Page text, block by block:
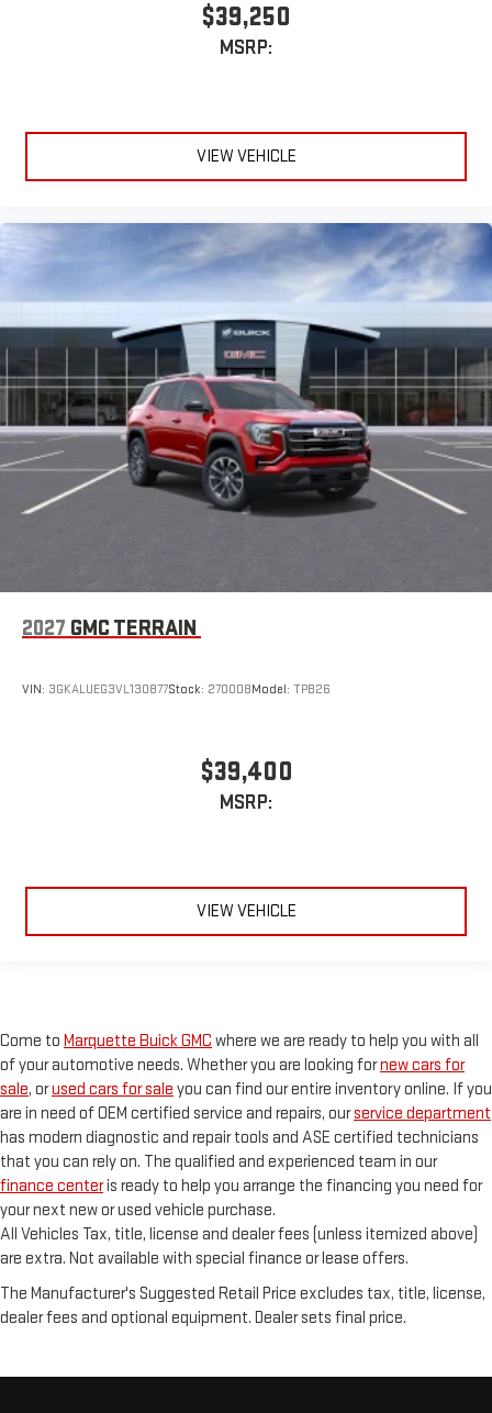
$39,250
MSRP:
VIEW VEHICLE
2027 GMC TERRAIN
VIN: 3GKALUEG3VL130877Stock: 270008Model: TPB26
$39,400
MSRP:
VIEW VEHICLE
Come to Marquette Buick GMC where we are ready to help you with all
of your automotive needs. Whether you are looking fornew cars for
sale, orused cars for sale you can find our entire inventory online. If you
are in need of OEM certified service and repairs, ourservice department
has modern diagnostic and repair tools and ASE certified technicians
that you can rely on. The qualified and experienced team in our
finance centeris ready to help you arrange the financing you need for
your next new or used vehicle purchase.
All Vehicles Tax, title, license and dealer fees (unless itemized above)
are extra. Not available with special finance or lease offers.
The Manufacturer's Suggested Retail Price excludes tax, title, license,
dealer fees and optional equipment. Dealer sets final price.